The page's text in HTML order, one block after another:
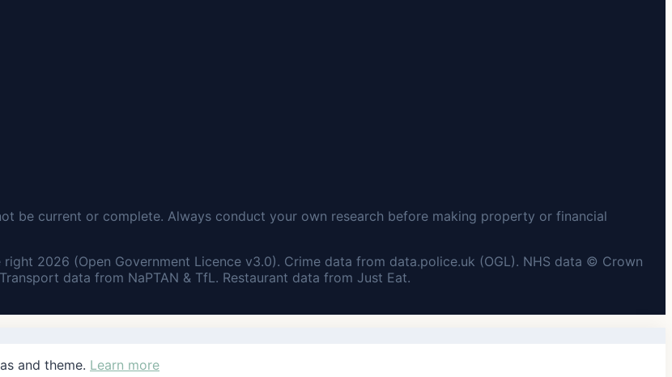
be current or complete. Always conduct your own research before making property or financial
2026 (Open Government Licence v3.0). Crime data from data.police.uk (OGL). NHS data © Crown
data from NaPTAN & TfL. Restaurant data from Just Eat.
and theme. Learn more